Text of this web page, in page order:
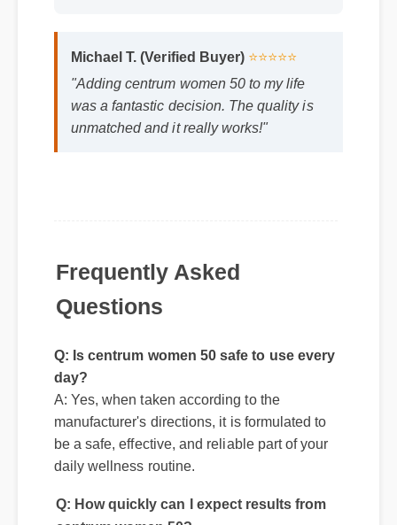
"Adding centrum women 50 to my life
was a fantastic decision. The quality is
unmatched and it really works!"
day?
A: Yes, when taken according to the
manufacturer's directions, it is formulated to
be a safe, effective, and reliable part of your
daily wellness routine.
Q: How quickly can I expect results from
centrum women 50?
role, many users report feeling initial